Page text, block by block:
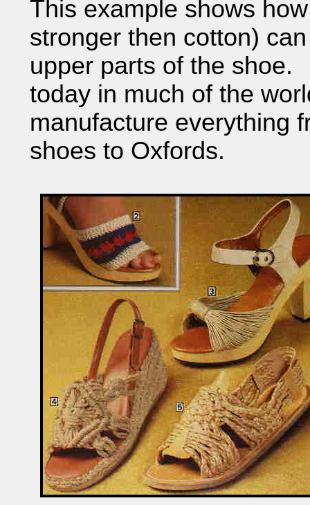
This example shows
stronger then cotton)
upper parts of the shoe.
today in much of the
manufacture everything
shoes to Oxfords.